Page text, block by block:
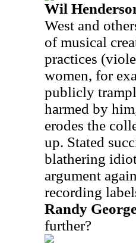
Wil
West and
of musical
practices
women, for
publicly
harmed by
erodes the
up. Stated
blathering
argument
recording
Randy
further?